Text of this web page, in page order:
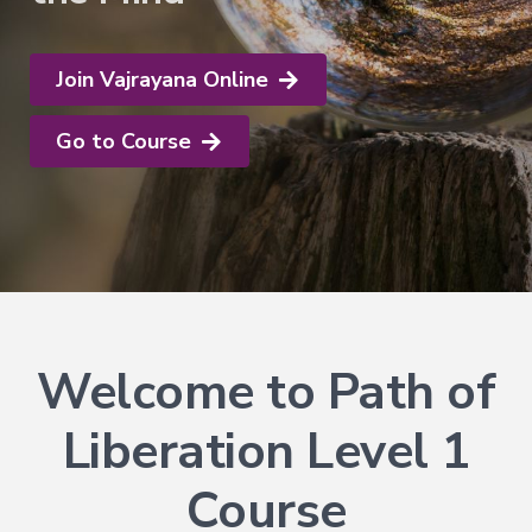
Explore
Courses
→
Current
Courses
Dzogchen
Courses
in
Chinese
Lifetime
Access
About
Online
FAQ
Login
Join Now
Join Vajrayana Online
Go to Course
Welcome to Path of
Liberation Level 1
Course